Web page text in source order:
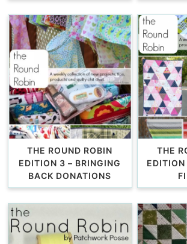
THE ROUND ROBIN
EDITION 3 – BRINGING
BACK DONATIONS
THE